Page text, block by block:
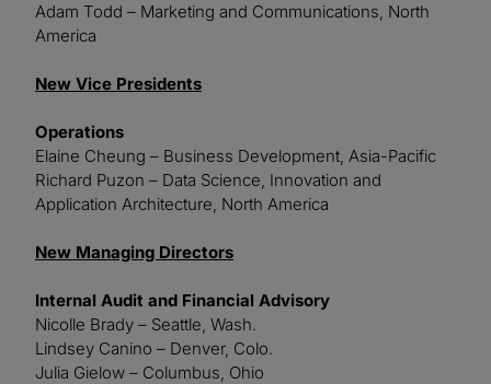
Adam Todd – Marketing and Communications, North
America
New Vice Presidents
Operations
Elaine Cheung – Business Development, Asia-Pacific
Richard Puzon – Data Science, Innovation and
Application Architecture, North America
New Managing Directors
Internal Audit and Financial Advisory
Nicolle Brady – Seattle, Wash.
Lindsey Canino – Denver, Colo.
Julia Gielow – Columbus, Ohio